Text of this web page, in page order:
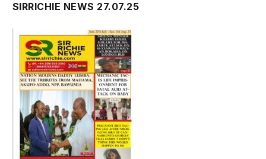
SIRRICHIE NEWS 27.07.25